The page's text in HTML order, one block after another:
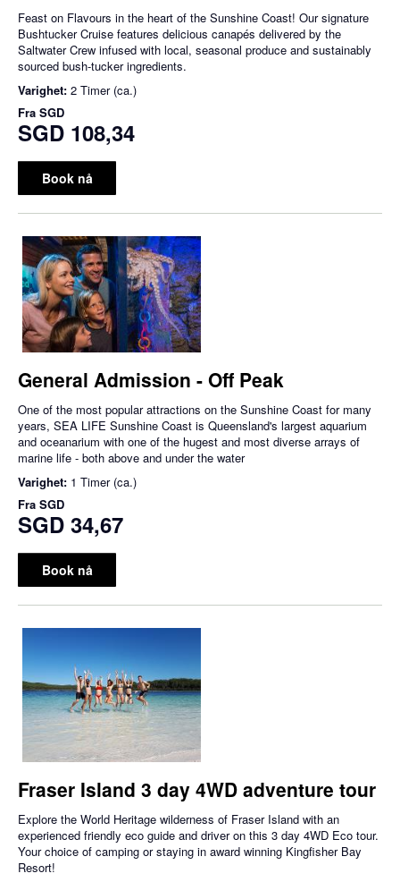
Feast on Flavours in the heart of the Sunshine Coast! Our signature
Bushtucker Cruise features delicious canapés delivered by the
Saltwater Crew infused with local, seasonal produce and sustainably
sourced bush-tucker ingredients.
Varighet: 2 Timer (ca.)
Fra SGD
SGD 108,34
Book nå
General Admission - Off Peak
One of the most popular attractions on the Sunshine Coast for many
years, SEA LIFE Sunshine Coast is Queensland's largest aquarium
and oceanarium with one of the hugest and most diverse arrays of
marine life - both above and under the water
Varighet: 1 Timer (ca.)
Fra SGD
SGD 34,67
Book nå
Fraser Island 3 day 4WD adventure tour
Explore the World Heritage wilderness of Fraser Island with an
experienced friendly eco guide and driver on this 3 day 4WD Eco tour.
Your choice of camping or staying in award winning Kingfisher Bay
Resort!